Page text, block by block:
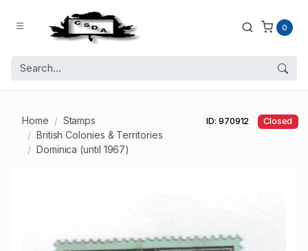
0
Home
Stamps
British Colonies & Territories
Dominica (until 1967)
ID: 970912 Closed